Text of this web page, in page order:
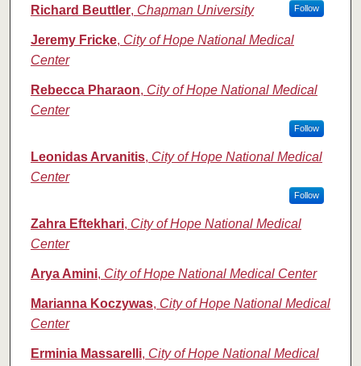
Richard Beuttler, Chapman University Follow
Jeremy Fricke, City of Hope National Medical
Center
Rebecca Pharaon, City of Hope National Medical
Center
Follow
Leonidas Arvanitis, City of Hope National Medical
Center
Follow
Zahra Eftekhari, City of Hope National Medical
Center
Arya Amini, City of Hope National Medical Center
Marianna Koczywas, City of Hope National Medical
Center
Erminia Massarelli, City of Hope National Medical